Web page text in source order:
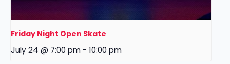
Friday Night Open Skate
July 24 @ 7:00 pm - 10:00 pm